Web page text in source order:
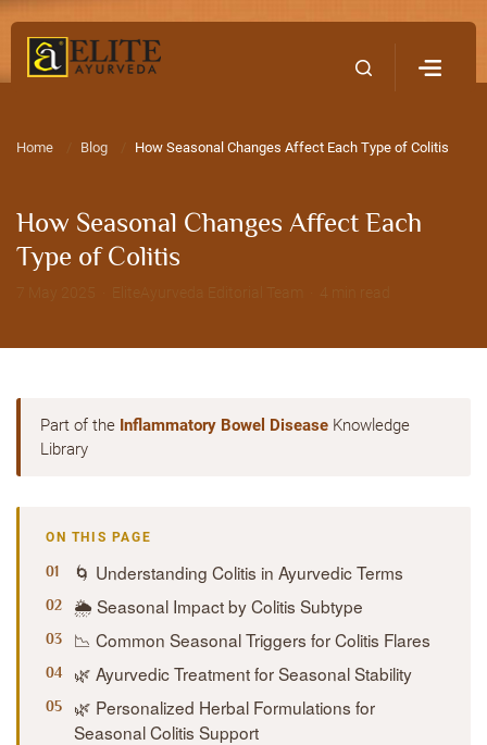
Home Blog How Seasonal Changes Affect Each Type of Colitis
How Seasonal Changes Affect Each
Type of Colitis
Part of the Inflammatory Bowel Disease Knowledge
Library
ON THIS PAGE
🌀 Understanding Colitis in Ayurvedic Terms
🌦️ Seasonal Impact by Colitis Subtype
📉 Common Seasonal Triggers for Colitis Flares
🌿 Ayurvedic Treatment for Seasonal Stability
🌿 Personalized Herbal Formulations for
Seasonal Colitis Support